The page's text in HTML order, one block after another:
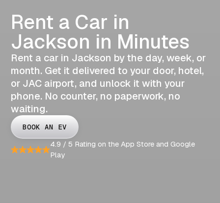
Rent a Car in
Jackson in Minutes
Rent a car in Jackson by the day, week, or
month. Get it delivered to your door, hotel,
or JAC airport, and unlock it with your
phone. No counter, no paperwork, no
waiting.
BOOK AN EV
4.9 / 5 Rating on the App Store and Google
Play